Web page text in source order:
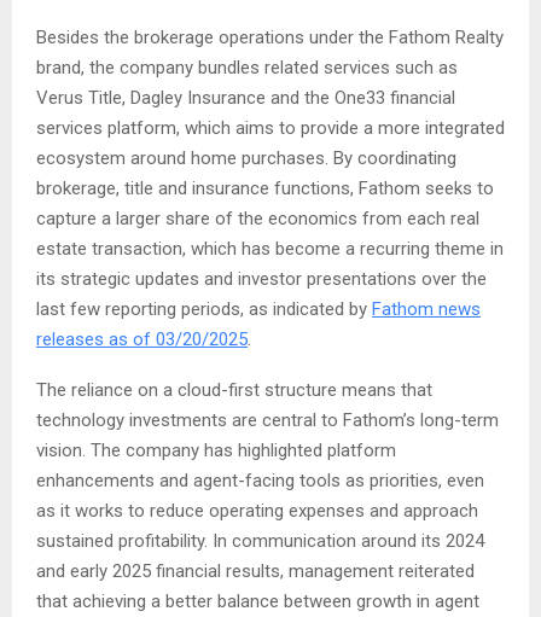
Besides the brokerage operations under the Fathom Realty
brand, the company bundles related services such as
Verus Title, Dagley Insurance and the One33 financial
services platform, which aims to provide a more integrated
ecosystem around home purchases. By coordinating
brokerage, title and insurance functions, Fathom seeks to
capture a larger share of the economics from each real
estate transaction, which has become a recurring theme in
its strategic updates and investor presentations over the
last few reporting periods, as indicated by Fathom news
releases as of 03/20/2025.
The reliance on a cloud-first structure means that
technology investments are central to Fathom’s long-term
vision. The company has highlighted platform
enhancements and agent-facing tools as priorities, even
as it works to reduce operating expenses and approach
sustained profitability. In communication around its 2024
and early 2025 financial results, management reiterated
that achieving a better balance between growth in agent